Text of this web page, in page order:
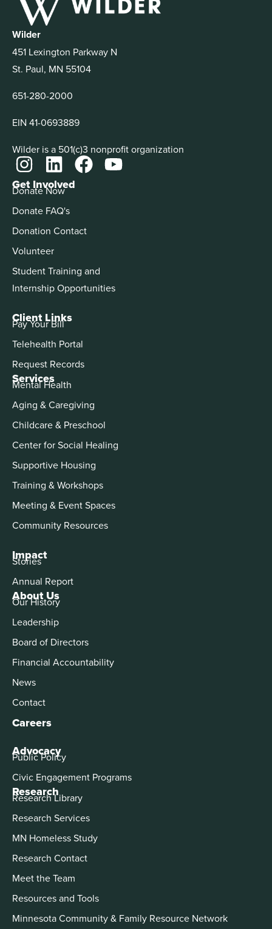
Wilder
451 Lexington Parkway N
St. Paul, MN 55104
651-280-2000
EIN 41-0693889
Wilder is a 501(c)3 nonprofit organization
About Us
Our History
Leadership
Board of Directors
Financial Accountability
News
Contact
Careers
Advocacy
Public Policy
Civic Engagement Programs
Services
Mental Health
Aging & Caregiving
Childcare & Preschool
Center for Social Healing
Supportive Housing
Training & Workshops
Meeting & Event Spaces
Community Resources
Impact
Stories
Annual Report
Get Involved
Donate Now
Donate FAQ's
Donation Contact
Volunteer
Student Training and
Internship Opportunities
Client Links
Pay Your Bill
Telehealth Portal
Request Records
Research
Research Library
Research Services
MN Homeless Study
Research Contact
Meet the Team
Resources and Tools
Minnesota Community & Family Resource Network